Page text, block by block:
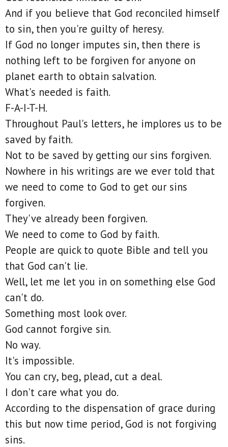
And if you believe that God reconciled himself
to sin, then you're guilty of heresy.
If God no longer imputes sin, then there is
nothing left to be forgiven for anyone on
planet earth to obtain salvation.
What's needed is faith.
F-A-I-T-H.
Throughout Paul's letters, he implores us to be
saved by faith.
Not to be saved by getting our sins forgiven.
Nowhere in his writings are we ever told that
we need to come to God to get our sins
forgiven.
They've already been forgiven.
We need to come to God by faith.
People are quick to quote Bible and tell you
that God can't lie.
Well, let me let you in on something else God
can't do.
Something most look over.
God cannot forgive sin.
No way.
It's impossible.
You can cry, beg, plead, cut a deal.
I don't care what you do.
According to the dispensation of grace during
this but now time period, God is not forgiving
sins.